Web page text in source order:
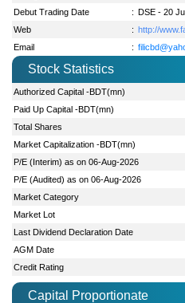
Debut Trading Date
: DSE - 20
Web
: http://
Email
:
Stock Statistics
Authorized Capital -BDT(mn)
Paid Up Capital -BDT(mn)
Total Shares
Market Capitalization -BDT(mn)
P/E (Interim) as on 06-Aug-2026
P/E (Audited) as on 06-Aug-2026
Market Category
Market Lot
Last Dividend Declaration Date
AGM Date
Credit Rating
Capital Proportionate